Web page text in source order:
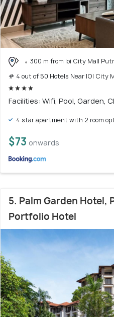
300 m from Ioi City Mall
# 4 out of 50 Hotels Near IOI City
Facilities: Wifi, Pool, Garden,
4 star apartment with 2 room
$73 onwards
5. Palm Garden Hotel,
Portfolio Hotel